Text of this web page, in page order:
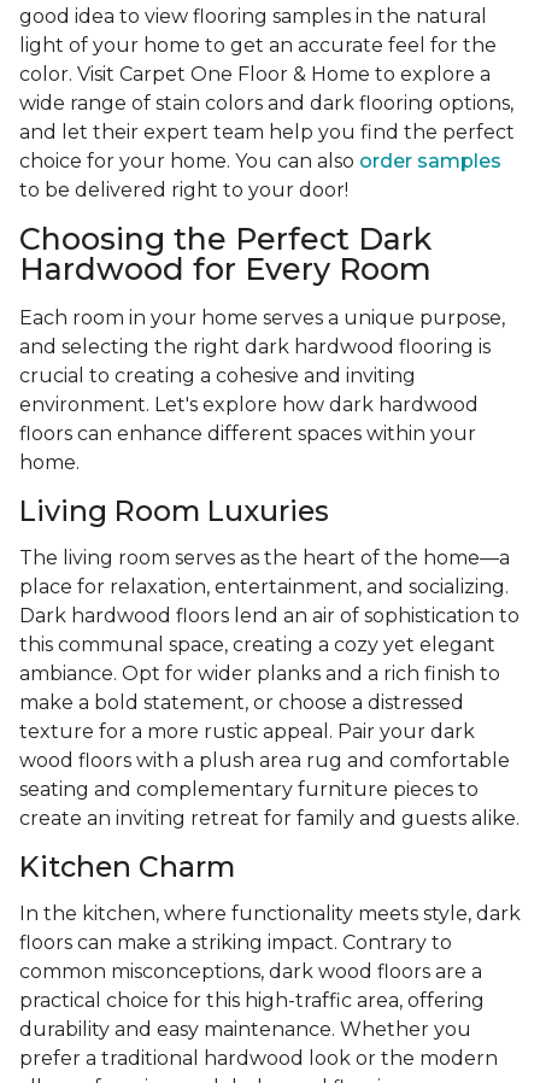
good idea to view flooring samples in the natural
light of your home to get an accurate feel for the
color. Visit Carpet One Floor & Home to explore a
wide range of stain colors and dark flooring options,
and let their expert team help you find the perfect
choice for your home. You can also order samples
to be delivered right to your door!
Choosing the Perfect Dark
Hardwood for Every Room
Each room in your home serves a unique purpose,
and selecting the right dark hardwood flooring is
crucial to creating a cohesive and inviting
environment. Let's explore how dark hardwood
floors can enhance different spaces within your
home.
Living Room Luxuries
The living room serves as the heart of the home—a
place for relaxation, entertainment, and socializing.
Dark hardwood floors lend an air of sophistication to
this communal space, creating a cozy yet elegant
ambiance. Opt for wider planks and a rich finish to
make a bold statement, or choose a distressed
texture for a more rustic appeal. Pair your dark
wood floors with a plush area rug and comfortable
seating and complementary furniture pieces to
create an inviting retreat for family and guests alike.
Kitchen Charm
In the kitchen, where functionality meets style, dark
floors can make a striking impact. Contrary to
common misconceptions, dark wood floors are a
practical choice for this high-traffic area, offering
durability and easy maintenance. Whether you
prefer a traditional hardwood look or the modern